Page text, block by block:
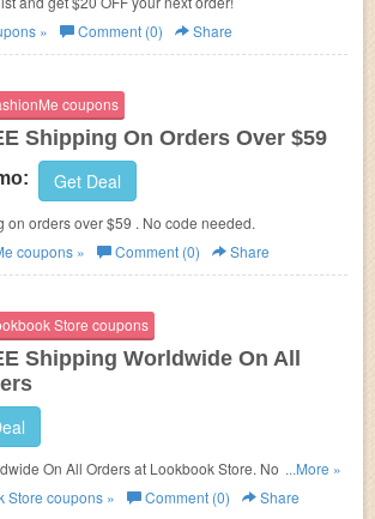
» Comment (0) Share
coupons
Shipping On Orders Over $59
Get Deal
on orders over $59 . No code needed.
coupons » Comment (0) Share
Store coupons
Shipping Worldwide On All
On All Orders at Lookbook Store. No code...More »
Store coupons » Comment (0) Share